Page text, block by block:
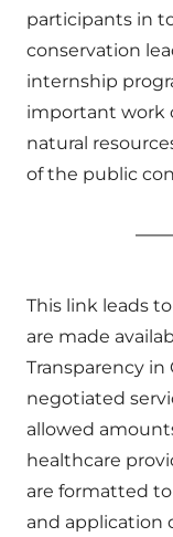
participants in
conservation
internship
important work
natural
of the public
This link leads
are made
Transparency in
negotiated
allowed
healthcare
are formatted to
and application